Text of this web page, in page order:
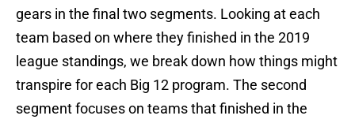
gears in the final two segments. Looking at each
team based on where they finished in the 2019
league standings, we break down how things might
transpire for each Big 12 program. The second
segment focuses on teams that finished in the